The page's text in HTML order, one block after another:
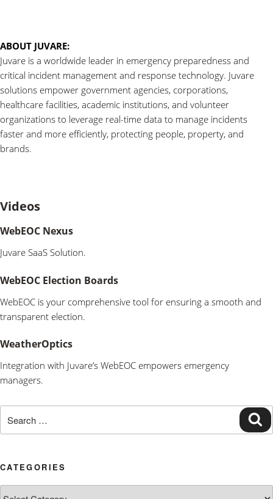
ABOUT JUVARE:
Juvare is a worldwide leader in emergency preparedness and
critical incident management and response technology. Juvare
solutions empower government agencies, corporations,
healthcare facilities, academic institutions, and volunteer
organizations to leverage real-time data to manage incidents
faster and more efficiently, protecting people, property, and
brands.
Videos
WebEOC Nexus
Juvare SaaS Solution.
WebEOC Election Boards
WebEOC is your comprehensive tool for ensuring a smooth and
transparent election.
WeatherOptics
Integration with Juvare’s WebEOC empowers emergency
managers.
for:
CATEGORIES